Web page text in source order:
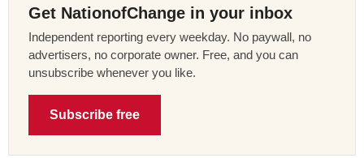
Get NationofChange in your inbox
Independent reporting every weekday. No paywall, no
advertisers, no corporate owner. Free, and you can
unsubscribe whenever you like.
Subscribe free